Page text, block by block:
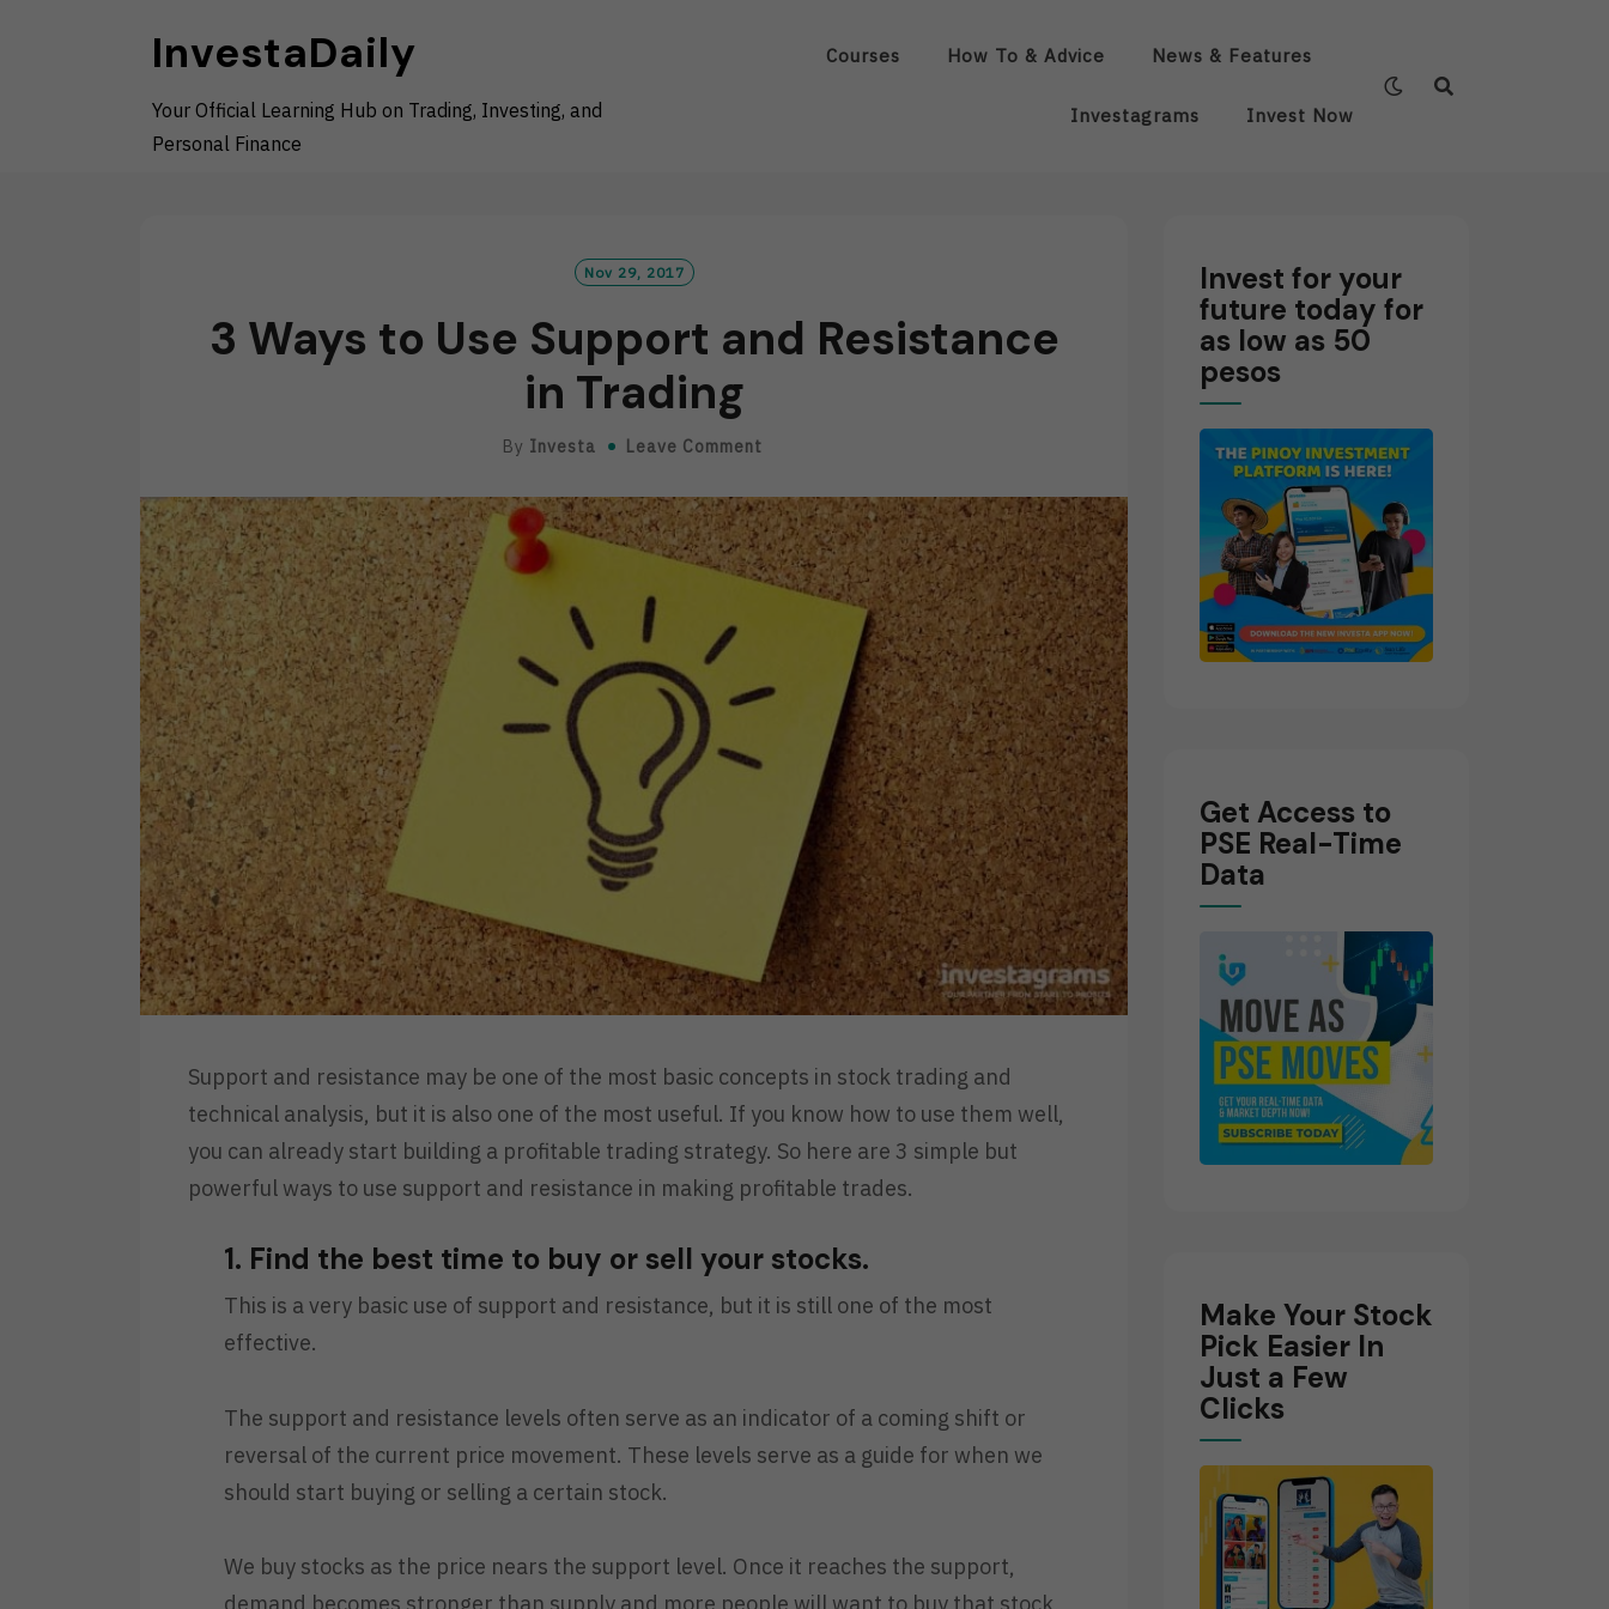
InvestaDaily
Your Official Learning Hub on Trading, Investing, and
Personal Finance
Courses How To & Advice News & Features
Investagrams Invest Now
Nov 29, 2017
3 Ways to Use Support and Resistance
in Trading
By Investa Leave Comment
Support and resistance may be one of the most basic concepts in stock trading and
technical analysis, but it is also one of the most useful. If you know how to use them well,
you can already start building a profitable trading strategy. So here are 3 simple but
powerful ways to use support and resistance in making profitable trades.
1. Find the best time to buy or sell your stocks.
This is a very basic use of support and resistance, but it is still one of the most
effective.
The support and resistance levels often serve as an indicator of a coming shift or
reversal of the current price movement. These levels serve as a guide for when we
should start buying or selling a certain stock.
We buy stocks as the price nears the support level. Once it reaches the support,
Invest for your
future today for
as low as 50
pesos
Get Access to
PSE Real-Time
Data
Make Your Stock
Pick Easier In
Just a Few
Clicks